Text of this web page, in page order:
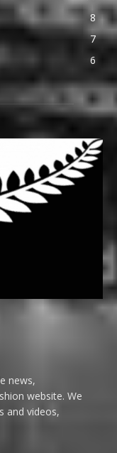
8
7
6
news,
website. We
and videos,